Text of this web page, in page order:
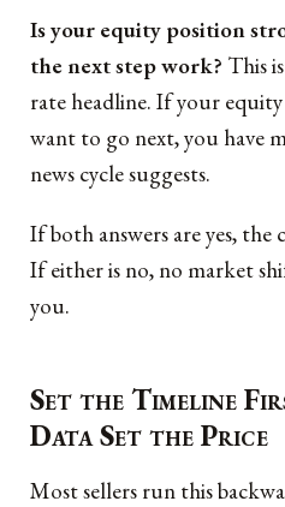
Is your equity position
the next step work? This
rate headline. If your
want to go next, you have
news cycle suggests.
If both answers are yes,
If either is no, no market
you.
Set the Timeline
Data Set the Price
Most sellers run this